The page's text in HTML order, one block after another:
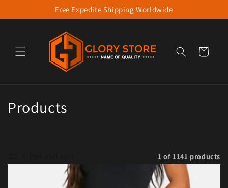
Skip to contentFree Expedite Shipping Worldwide
Cart
Collection:
Products
1 of 1141 products